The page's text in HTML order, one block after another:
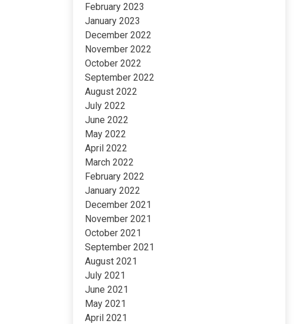
February 2023
January 2023
December 2022
November 2022
October 2022
September 2022
August 2022
July 2022
June 2022
May 2022
April 2022
March 2022
February 2022
January 2022
December 2021
November 2021
October 2021
September 2021
August 2021
July 2021
June 2021
May 2021
April 2021